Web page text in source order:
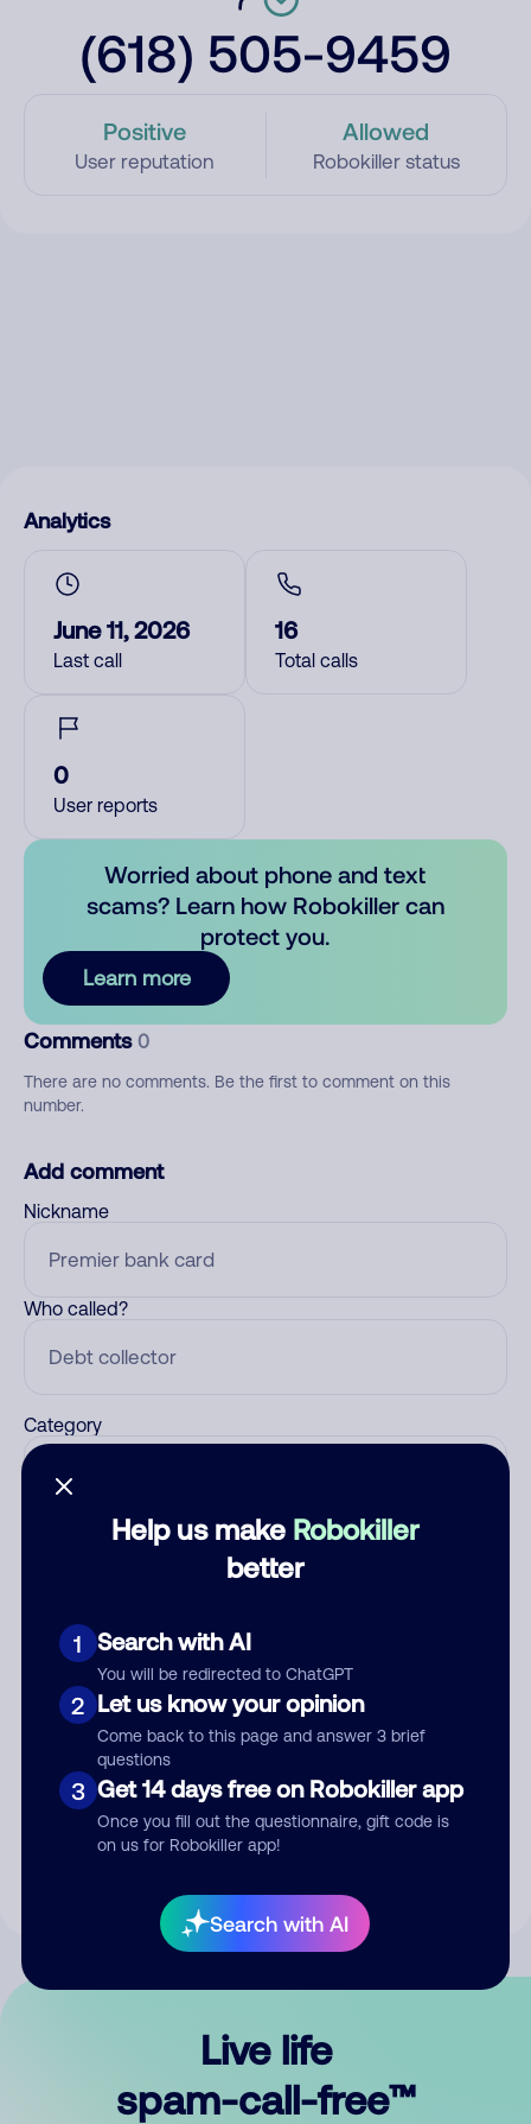
(618) 505-9459
Positive
User reputation
Allowed
Robokiller status
Help us make Robokiller
better
1 Search with AI
You will be redirected to ChatGPT
2 Let us know your opinion
Come back to this page and answer 3 brief
questions
3 Get 14 days free on Robokiller app
Once you fill out the questionnaire, gift code is
on us for Robokiller app!
Search with AI
Analytics
June 11, 2026
Last call
16
Total calls
0
User reports
Worried about phone and text
scams? Learn how Robokiller can
protect you.
Learn more
Comments 0
There are no comments. Be the first to comment on this
number.
Add comment
Nickname
Who called?
Category
Submit Comment
By submitting a comment, you give us permission to publish
Live life
spam-call-free™